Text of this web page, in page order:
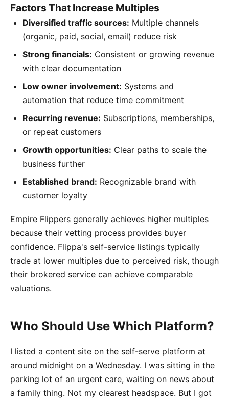
Factors That Increase Multiples
Diversified traffic sources: Multiple channels
(organic, paid, social, email) reduce risk
Strong financials: Consistent or growing revenue
with clear documentation
Low owner involvement: Systems and
automation that reduce time commitment
Recurring revenue: Subscriptions, memberships,
or repeat customers
Growth opportunities: Clear paths to scale the
business further
Established brand: Recognizable brand with
customer loyalty
Empire Flippers generally achieves higher multiples
because their vetting process provides buyer
confidence. Flippa's self-service listings typically
trade at lower multiples due to perceived risk, though
their brokered service can achieve comparable
valuations.
Who Should Use Which Platform?
I listed a content site on the self-serve platform at
around midnight on a Wednesday. I was sitting in the
parking lot of an urgent care, waiting on news about
a family thing. Not my clearest headspace. But I got